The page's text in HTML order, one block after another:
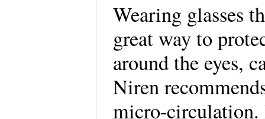
Wearing glasses
great way to
around the eyes,
Niren
micro-circulation.